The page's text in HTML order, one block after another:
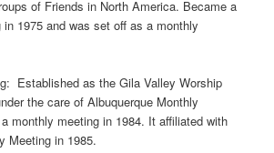
of Friends in North America. Became a
1975 and was set off as a monthly
Established as the Gila Valley Worship
the care of Albuquerque Monthly
monthly meeting in 1984. It affiliated with
Meeting in 1985.